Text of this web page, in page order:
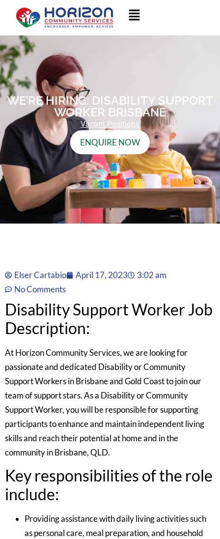
WE’RE HIRING: DISABILITY SUPPORT
WORKER BRISBANE
Vacant Positions
ENQUIRE NOW
Elser Cartabio April 17, 2023
3:02 am
No Comments
Disability Support Worker Job
Description:
At Horizon Community Services, we are looking for
passionate and dedicated Disability or Community
Support Workers in Brisbane and Gold Coast to join our
team of support stars. As a Disability or Community
Support Worker, you will be responsible for supporting
participants to enhance and maintain independent living
skills and reach their potential at home and in the
community in Brisbane, QLD.
Key responsibilities of the role
include:
Providing assistance with daily living activities such
as personal care, meal preparation, and household